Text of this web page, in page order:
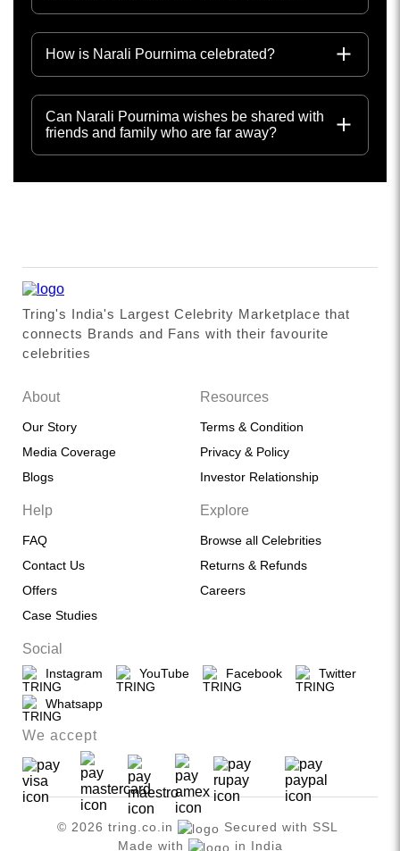
How is Narali Pournima celebrated?
Can Narali Pournima wishes be shared with
friends and family who are far away?
Tring's India's Largest Celebrity Marketplace that
connects Brands and Fans with their favourite
celebrities
About
Our Story
Media Coverage
Blogs
Resources
Terms & Condition
Privacy & Policy
Investor Relationship
Help
FAQ
Contact Us
Offers
Case Studies
Explore
Browse all Celebrities
Returns & Refunds
Careers
Social
Instagram YouTube Facebook Twitter
Whatsapp
We accept
© 2026 tring.co.in
Secured with SSL
Made with
in India